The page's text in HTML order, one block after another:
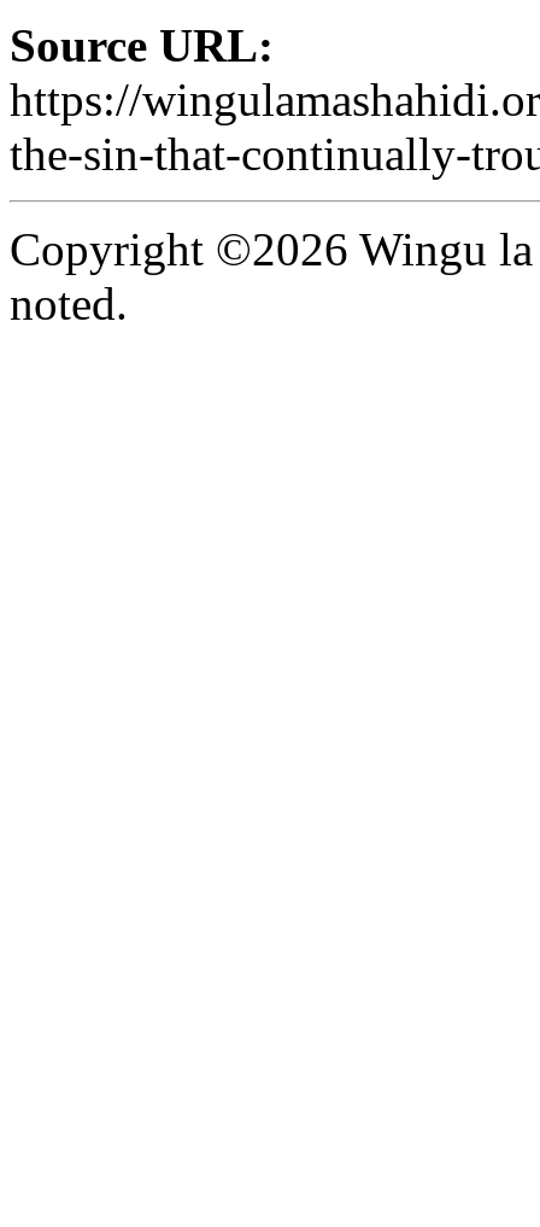
Source URL:
https://
the-sin-that-continually-
Copyright ©2026 Wingu la
noted.